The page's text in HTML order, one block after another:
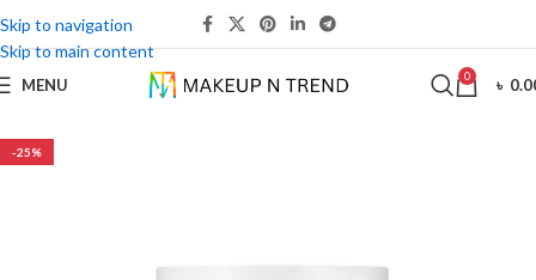
Skip to navigation
Skip to main content
MENU 0 ৳
-25%